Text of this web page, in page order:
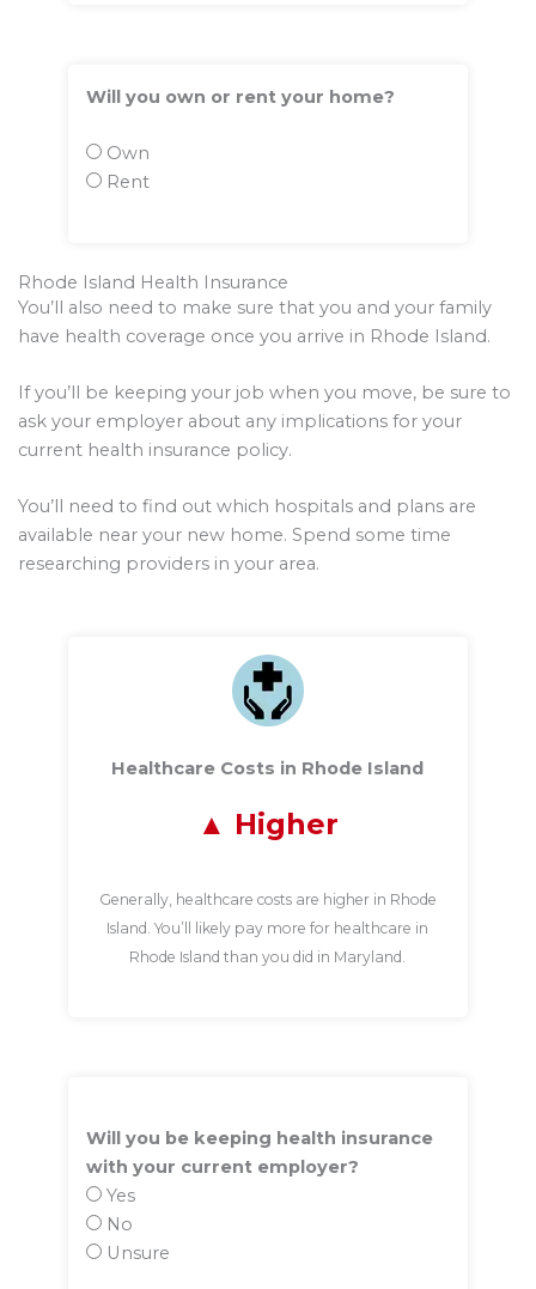
Will you own or rent your home?
Own
Rent
Rhode Island Health Insurance
You’ll also need to make sure that you and your family
have health coverage once you arrive in Rhode Island.
If you’ll be keeping your job when you move, be sure to
ask your employer about any implications for your
current health insurance policy.
You’ll need to find out which hospitals and plans are
available near your new home. Spend some time
researching providers in your area.
Healthcare Costs in Rhode Island
Higher
Generally, healthcare costs are higher in Rhode
Island. You’ll likely pay more for healthcare in
Rhode Island than you did in Maryland.
Will you be keeping health insurance
with your current employer?
Yes
No
Unsure